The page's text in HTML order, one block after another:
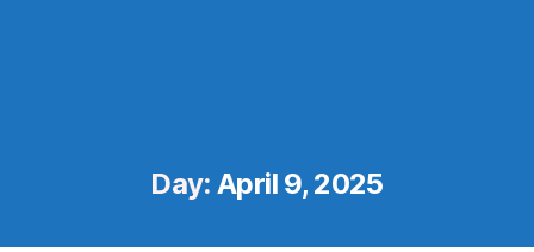
Day: April 9, 2025